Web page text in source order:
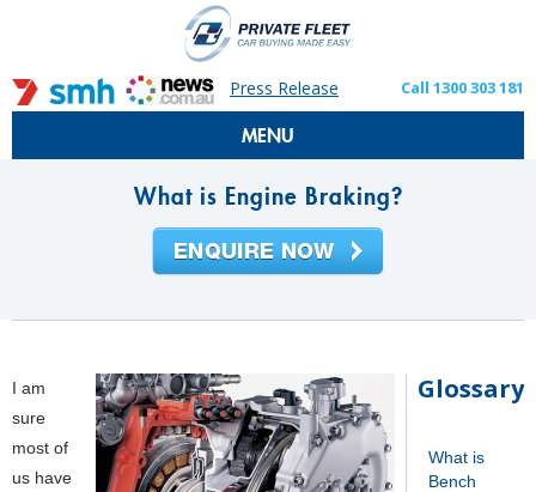
Press Release Call 1300 303 181
MENU
What is Engine Braking?
Glossary
What is
Bench
I am
sure
most of
us have